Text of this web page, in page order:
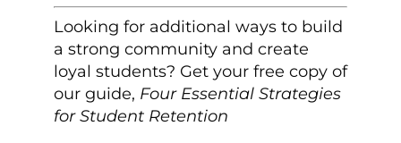
Looking for additional ways to build
a strong community and create
loyal students? Get your free copy of
our guide, Four Essential Strategies
for Student Retention